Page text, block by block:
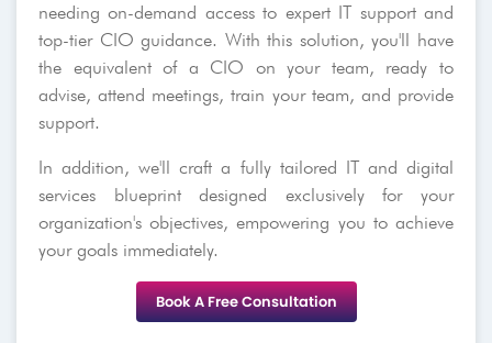
needing on-demand access to expert IT support and
top-tier CIO guidance. With this solution, you'll have
the equivalent of a CIO on your team, ready to
advise, attend meetings, train your team, and provide
support.
In addition, we'll craft a fully tailored IT and digital
services blueprint designed exclusively for your
organization's objectives, empowering you to achieve
your goals immediately.
Book A Free Consultation